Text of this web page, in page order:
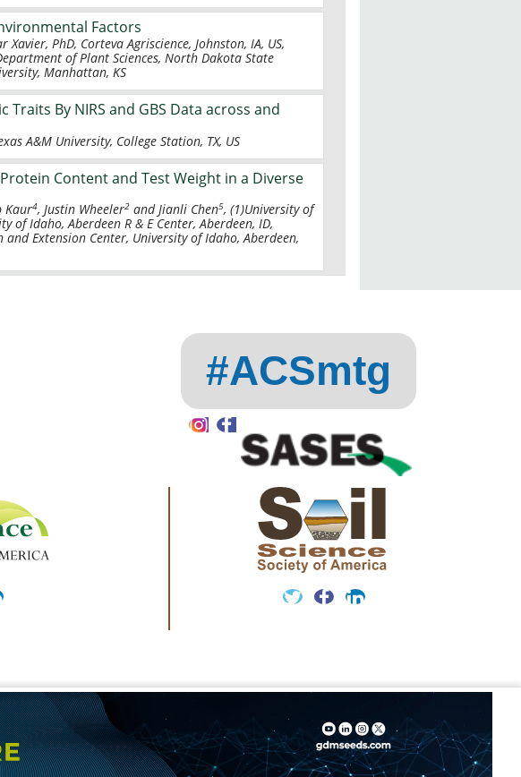
Factors
PhD, Corteva Agriscience, Johnston, IA, US,
of Plant Sciences, North Dakota State
Manhattan, KS
By NIRS and GBS Data across and
A&M University, College Station, TX, US
Content and Test Weight in a Diverse
Kaur4, Justin Wheeler2 and Jianli Chen5, (1)University of
of Idaho, Aberdeen R & E Center, Aberdeen, ID,
and Extension Center, University of Idaho, Aberdeen,
#ACSmtg
InstagramFacebook